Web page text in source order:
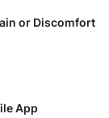
or Discomfort
App